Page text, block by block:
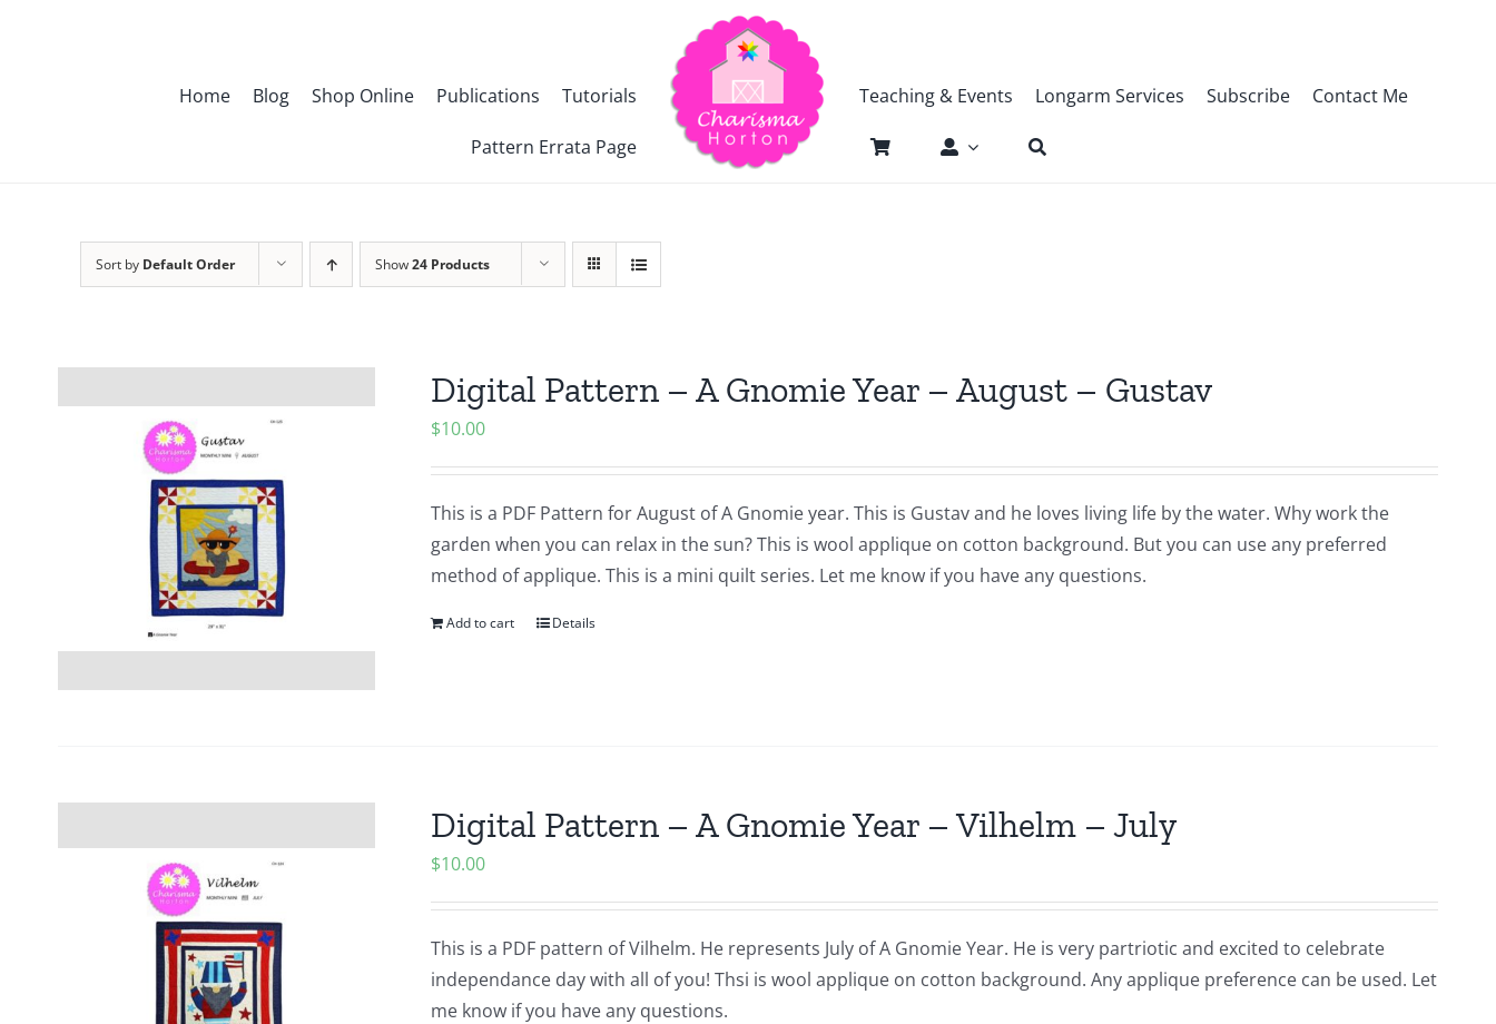
Home Blog Shop Online Publications Tutorials
Pattern Errata Page
Teaching & Events Longarm Services Subscribe Contact Me
Sort by Default Order Show24 Products
Digital Pattern – A Gnomie Year – August – Gustav
$10.00
This is a PDF Pattern for August of A Gnomie year. This is Gustav and he loves living life by the water. Why work the
garden when you can relax in the sun? This is wool applique on cotton background. But you can use any preferred
method of applique. This is a mini quilt series. Let me know if you have any questions.
Add to cart Details
Digital Pattern – A Gnomie Year – Vilhelm – July
$10.00
This is a PDF pattern of Vilhelm. He represents July of A Gnomie Year. He is very partriotic and excited to celebrate
independance day with all of you! Thsi is wool applique on cotton background. Any applique preference can be used. Let
me know if you have any questions.